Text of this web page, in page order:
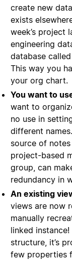
create new
exists
week’s project
engineering
database
This way you
your org chart.
You want to
want to
no use in
different
source of
project-based
group, can
redundancy in
An existing
views are now
manually
linked
structure, it’s
few properties